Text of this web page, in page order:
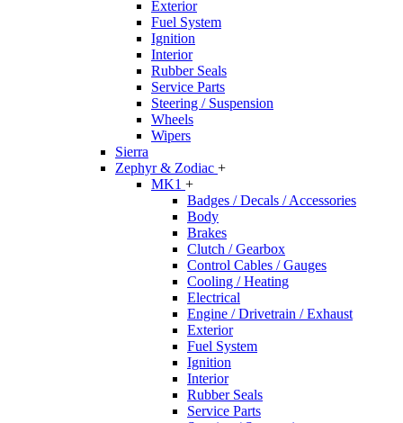
Exterior
Fuel System
Ignition
Interior
Rubber Seals
Service Parts
Steering / Suspension
Wheels
Wipers
Sierra
Zephyr & Zodiac +
MK1 +
Badges / Decals / Accessories
Body
Brakes
Clutch / Gearbox
Control Cables / Gauges
Cooling / Heating
Electrical
Engine / Drivetrain / Exhaust
Exterior
Fuel System
Ignition
Interior
Rubber Seals
Service Parts